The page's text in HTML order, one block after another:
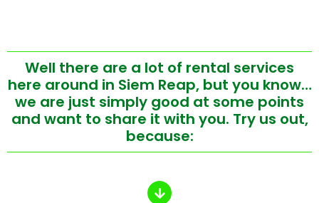
Well there are a lot of rental services
here around in Siem Reap, but you know…
we are just simply good at some points
and want to share it with you. Try us out,
because: